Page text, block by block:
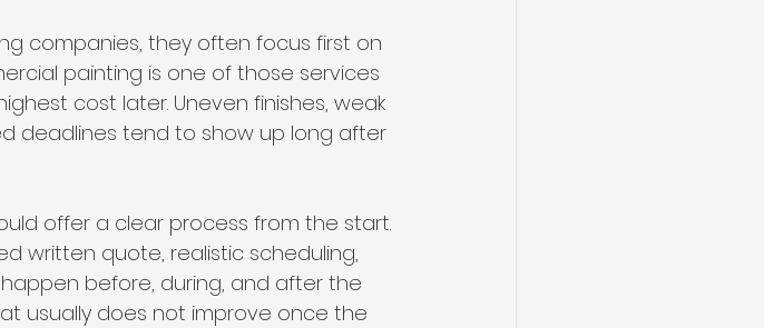
companies, they often focus first on
painting is one of those services
cost later. Uneven finishes, weak
deadlines tend to show up long after
offer a clear process from the start.
written quote, realistic scheduling,
before, during, and after the
usually does not improve once the